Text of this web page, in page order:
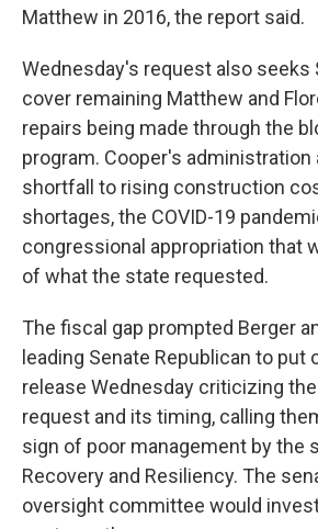
Matthew in 2016, the report said.
Wednesday's request also seeks
cover remaining Matthew and
repairs being made through the
program. Cooper's
shortfall to rising construction
shortages, the COVID-19
congressional appropriation that
of what the state requested.
The fiscal gap prompted Berger
leading Senate Republican to put
release Wednesday criticizing
request and its timing, calling
sign of poor management by the
Recovery and Resiliency. The
oversight committee would